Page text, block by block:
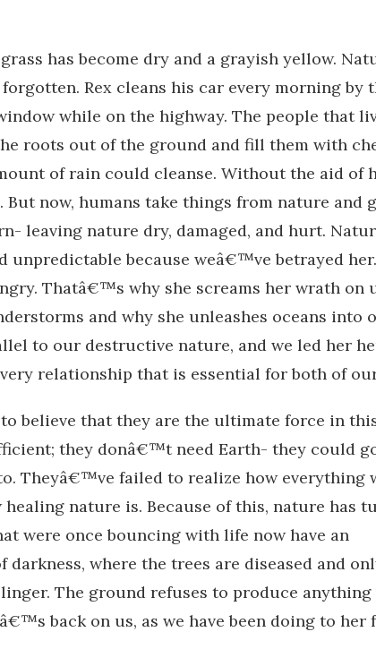
has become dry and a grayish yellow.
forgotten. Rex cleans his car every morning by
while on the highway. The people that
roots out of the ground and fill them with
of rain could cleanse. Without the aid of
now, humans take things from nature and
leaving nature dry, damaged, and hurt.
unpredictable because weâ€™ve betrayed
Thatâ€™s why she screams her wrath on
and why she unleashes oceans into
to our destructive nature, and we led her
relationship that is essential for both of
to believe that they are the ultimate force in
they donâ€™t need Earth- they could
Theyâ€™ve failed to realize how everything
nature is. Because of this, nature has
were once bouncing with life now have an
where the trees are diseased and
The ground refuses to produce anything
back on us, as we have been doing to her